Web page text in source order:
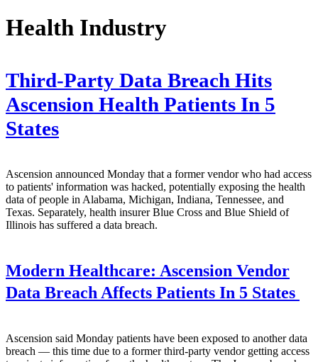
Health Industry
Third-Party Data Breach Hits
Ascension Health Patients In 5
States
Ascension announced Monday that a former vendor who had access
to patients' information was hacked, potentially exposing the health
data of people in Alabama, Michigan, Indiana, Tennessee, and
Texas. Separately, health insurer Blue Cross and Blue Shield of
Illinois has suffered a data breach.
Modern Healthcare: Ascension Vendor
Data Breach Affects Patients In 5 States
Ascension said Monday patients have been exposed to another data
breach — this time due to a former third-party vendor getting access